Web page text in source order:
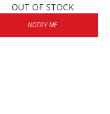
OUT OF STOCK
NOTIFY ME